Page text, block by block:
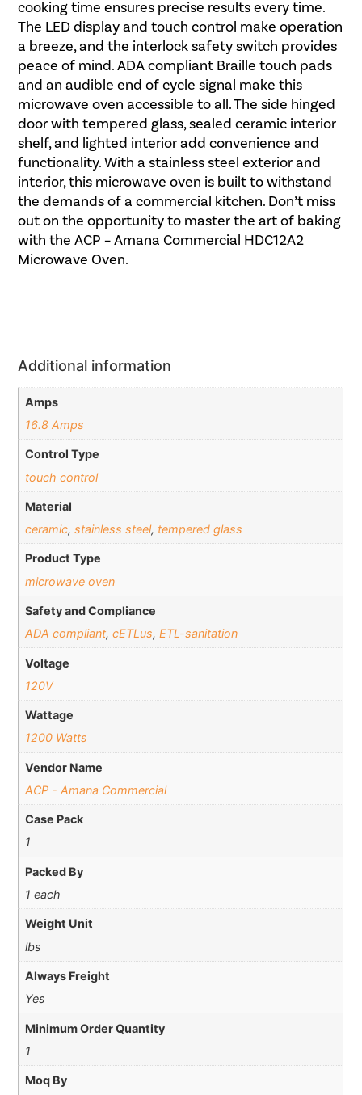
cooking time ensures precise results every time.
The LED display and touch control make operation
a breeze, and the interlock safety switch provides
peace of mind. ADA compliant Braille touch pads
and an audible end of cycle signal make this
microwave oven accessible to all. The side hinged
door with tempered glass, sealed ceramic interior
shelf, and lighted interior add convenience and
functionality. With a stainless steel exterior and
interior, this microwave oven is built to withstand
the demands of a commercial kitchen. Don’t miss
out on the opportunity to master the art of baking
with the ACP – Amana Commercial HDC12A2
Microwave Oven.
Additional information
Amps
16.8 Amps
Control Type
touch control
Material
ceramic, stainless steel, tempered glass
Product Type
microwave oven
Safety and Compliance
ADA compliant, cETLus, ETL-sanitation
Voltage
120V
Wattage
1200 Watts
Vendor Name
ACP - Amana Commercial
Case Pack
1
Packed By
1 each
Weight Unit
lbs
Always Freight
Yes
Minimum Order Quantity
1
Moq By